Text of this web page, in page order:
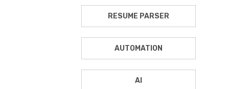
RESUME PARSER
AUTOMATION
AI